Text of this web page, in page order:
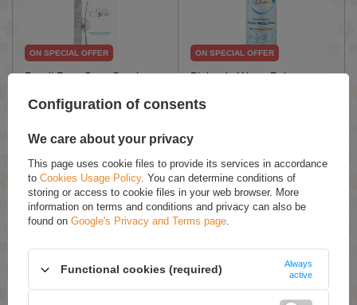
ON SPECIAL OFFER
Bandi Pure Care Gently
for All Skin Types 150ml
£12.79
Add To Basket
ON SPECIAL OFFER
Bielenda Water Balance
for Dry Skin Vegan 400ml
Add To Basket
Configuration of consents
We care about your privacy
This page uses cookie files to provide its services in accordance
to Cookies Usage Policy. You can determine conditions of
storing or access to cookie files in your web browser. More
information on terms and conditions and privacy can also be
found on Google's Privacy and Terms page.
Functional cookies (required)
Always
active